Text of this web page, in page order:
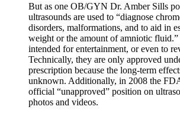
But as one OB/GYN Dr. Amber Sills
ultrasounds are used to “diagnose
disorders, malformations, and to aid in
weight or the amount of amniotic fluid.”
intended for entertainment, or even to
Technically, they are only approved
prescription because the long-term
unknown. Additionally, in 2008 the
official “unapproved” position on
photos and videos.